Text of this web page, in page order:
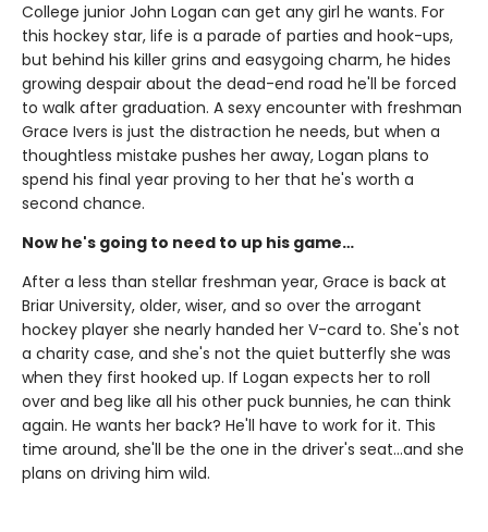
College junior John Logan can get any girl he wants. For
this hockey star, life is a parade of parties and hook-ups,
but behind his killer grins and easygoing charm, he hides
growing despair about the dead-end road he'll be forced
to walk after graduation. A sexy encounter with freshman
Grace Ivers is just the distraction he needs, but when a
thoughtless mistake pushes her away, Logan plans to
spend his final year proving to her that he's worth a
second chance.
Now he's going to need to up his game…
After a less than stellar freshman year, Grace is back at
Briar University, older, wiser, and so over the arrogant
hockey player she nearly handed her V-card to. She's not
a charity case, and she's not the quiet butterfly she was
when they first hooked up. If Logan expects her to roll
over and beg like all his other puck bunnies, he can think
again. He wants her back? He'll have to work for it. This
time around, she'll be the one in the driver's seat…and she
plans on driving him wild.